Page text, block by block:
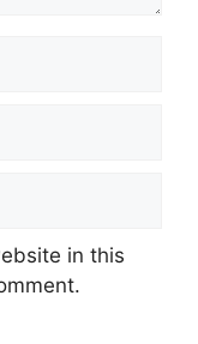
in this